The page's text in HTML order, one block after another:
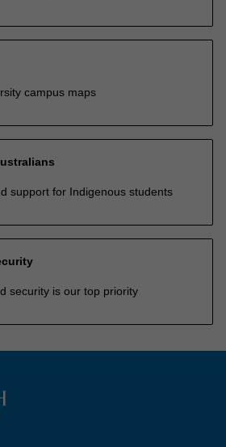
campus maps
support for Indigenous students
security is our top priority